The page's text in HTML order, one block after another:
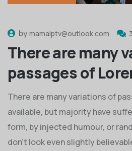
by mamaiptv@outlook.com
There are many
passages of
There are many variations of
available, but majority have
form, by injected humour, or
don't look even slightly